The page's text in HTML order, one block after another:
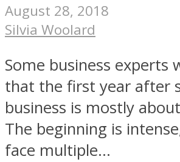
August 28, 2018
Silvia Woolard
Some business experts
that the first year after
business is mostly
The beginning is
face multiple...